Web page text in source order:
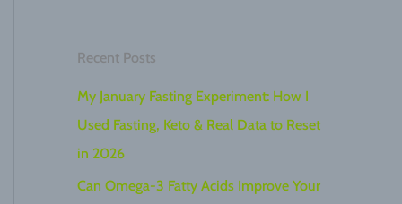
Recent Posts
My January Fasting Experiment: How I
Used Fasting, Keto & Real Data to Reset
in 2026
Can Omega-3 Fatty Acids Improve Your